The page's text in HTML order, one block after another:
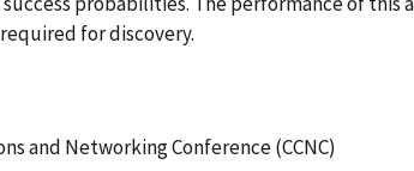
for discovery.
and Networking Conference (CCNC)